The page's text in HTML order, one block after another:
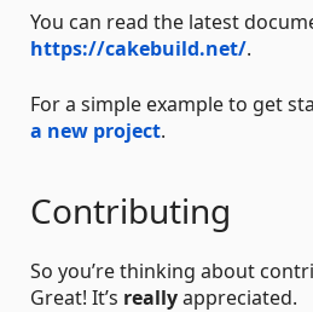
You can read the latest
https://cakebuild.net/.
For a simple example to get
a new project.
Contributing
So you’re thinking about
Great! It’s reallyappreciated.